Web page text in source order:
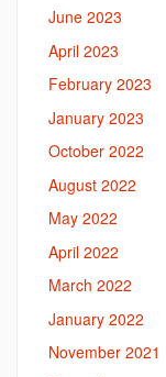
June 2023
April 2023
February 2023
January 2023
October 2022
August 2022
May 2022
April 2022
March 2022
January 2022
November 2021